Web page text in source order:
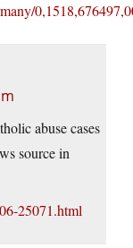
abuse cases
source in
25071.html